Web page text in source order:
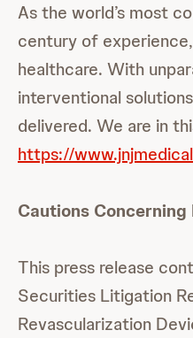
As the world’s most
century of
healthcare. With
interventional
delivered. We are in
https://
Cautions
This press release
Securities Litigation
Revascularization